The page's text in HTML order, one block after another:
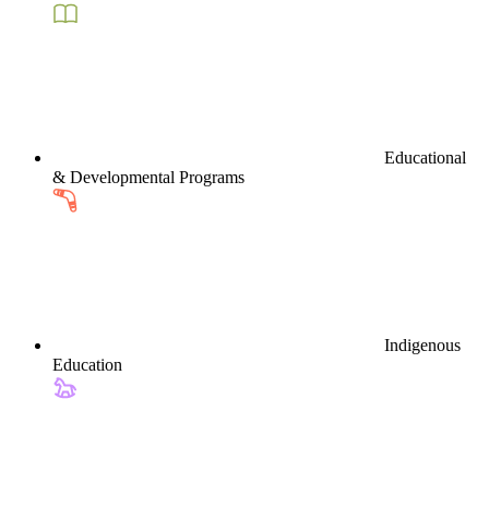
Educational
& Developmental Programs
Indigenous
Education